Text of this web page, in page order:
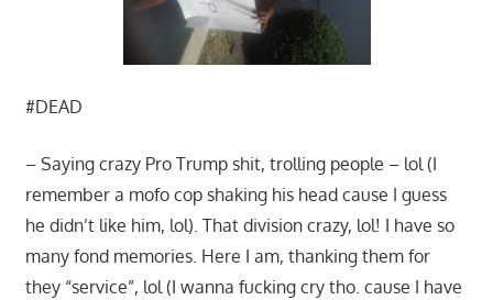
#DEAD
– Saying crazy Pro Trump shit, trolling people – lol (I
remember a mofo cop shaking his head cause I guess
he didn’t like him, lol). That division crazy, lol! I have so
many fond memories. Here I am, thanking them for
they “service”, lol (I wanna fucking cry tho. cause I have